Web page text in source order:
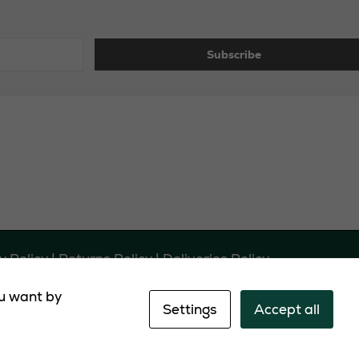
Policy|Returns Policy|Deliveries Policy
0LL
want by
Settings Accept all